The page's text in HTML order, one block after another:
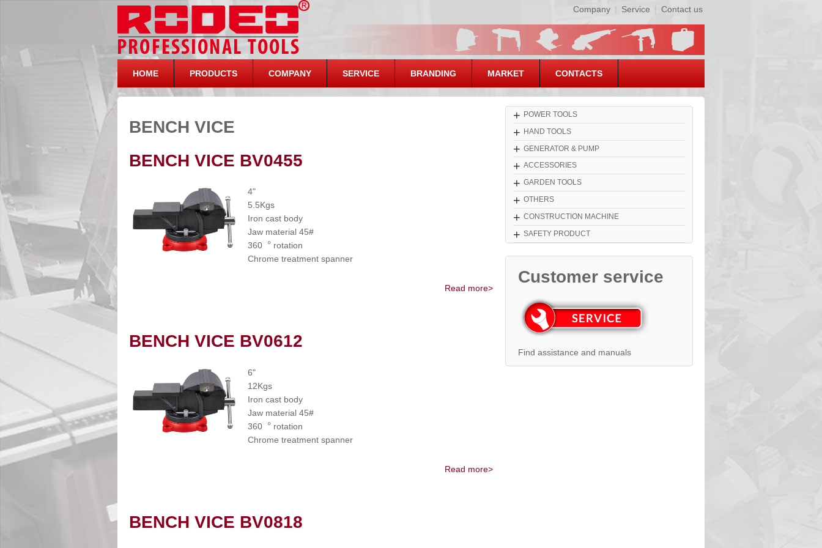
Company | Service | Contact us
HOME PRODUCTS COMPANY SERVICE BRANDING MARKET CONTACTS
BENCH VICE
BENCH VICE BV0455
4"
5.5Kgs
Iron cast body
Jaw material 45#
360︒ rotation
Chrome treatment spanner
Read more>
BENCH VICE BV0612
6"
12Kgs
Iron cast body
Jaw material 45#
360︒ rotation
Chrome treatment spanner
Read more>
BENCH VICE BV0818
+ POWER TOOLS
+ HAND TOOLS
+ GENERATOR & PUMP
+ ACCESSORIES
+ GARDEN TOOLS
+ OTHERS
+ CONSTRUCTION MACHINE
+ SAFETY PRODUCT
Customer service
Find assistance and manuals